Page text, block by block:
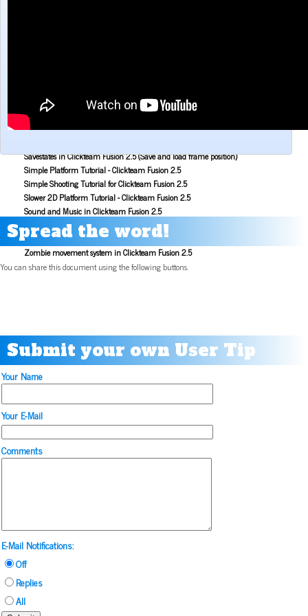
Platformer Movement Object Tutorial - Clickteam Fusion 2.5
Pong Game Tutorial - Clickteam Fusion 2.5
Resolution & Window Controls in Clickteam Fusion 2.5
Savestates in Clickteam Fusion 2.5 (Save and load frame position)
Simple Platform Tutorial - Clickteam Fusion 2.5
Simple Shooting Tutorial for Clickteam Fusion 2.5
Slower 2D Platform Tutorial - Clickteam Fusion 2.5
Sound and Music in Clickteam Fusion 2.5
Space Invaders Game Tutorial for Clickteam Fusion 2.5
Sub Pixel Movement Tutorial - Clickteam Fusion 2.5
Zombie movement system in Clickteam Fusion 2.5
Spread the word!
You can share this document using the following buttons.
Submit your own User Tip
Your Name
Your E-Mail
Comments
E-Mail Notifications:
Off
Replies
All